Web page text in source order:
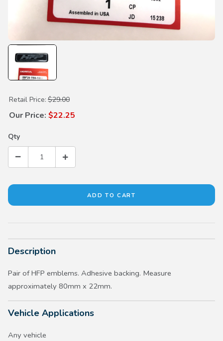
Purchase Honda Factory Performance Emblems
Retail Price: $29.00
Our Price: $22.25
Qty
Description
Pair of HFP emblems. Adhesive backing. Measure
approximately 80mm x 22mm.
Vehicle Applications
Any vehicle